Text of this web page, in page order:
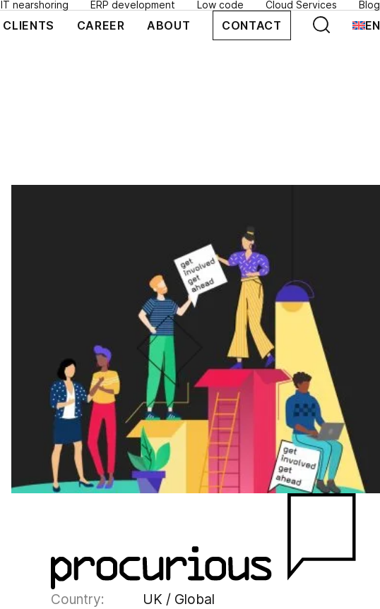
IT nearshoring ERP development Low code Cloud Services Blog
CLIENTS CAREER ABOUT CONTACT SEARCHEN
Country:
UK / Global